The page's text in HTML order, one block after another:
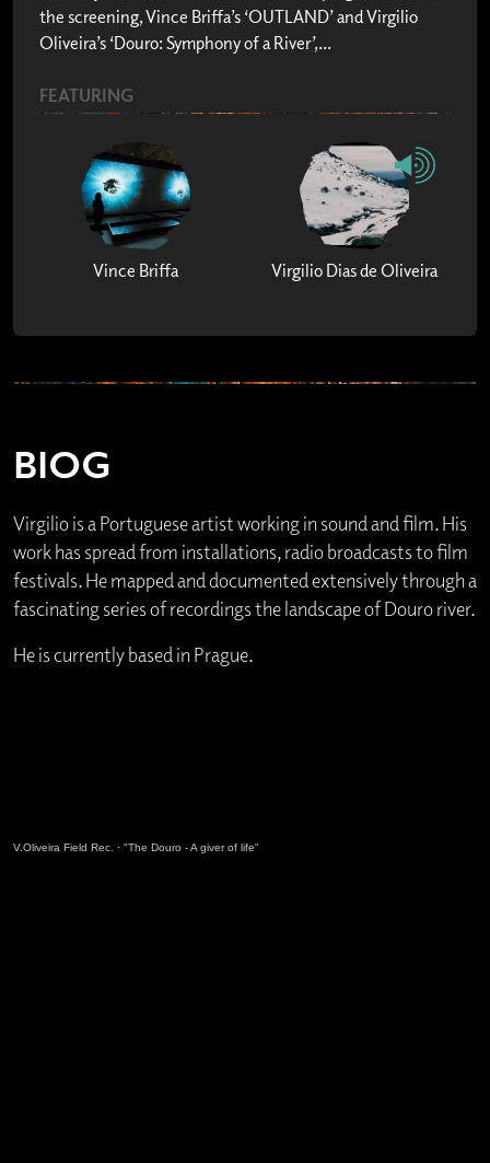
the screening, Vince Briffa’s ‘OUTLAND’ and Virgilio
Oliveira’s ‘Douro: Symphony of a River’,...
FEATURING
Vince Briffa Virgilio Dias de Oliveira
BIOG
Virgilio is a Portuguese artist working in sound and film. His
work has spread from installations, radio broadcasts to film
festivals. He mapped and documented extensively through a
fascinating series of recordings the landscape of Douro river.
He is currently based in Prague.
V.Oliveira Field Rec. · "The Douro - A giver of life"